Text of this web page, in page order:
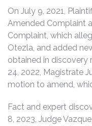
On July 9, 2021,
Amended Complaint
Complaint, which
Otezla, and added
obtained in discovery
24, 2022, Magistrate
motion to amend,
Fact and expert
8, 2023, Judge